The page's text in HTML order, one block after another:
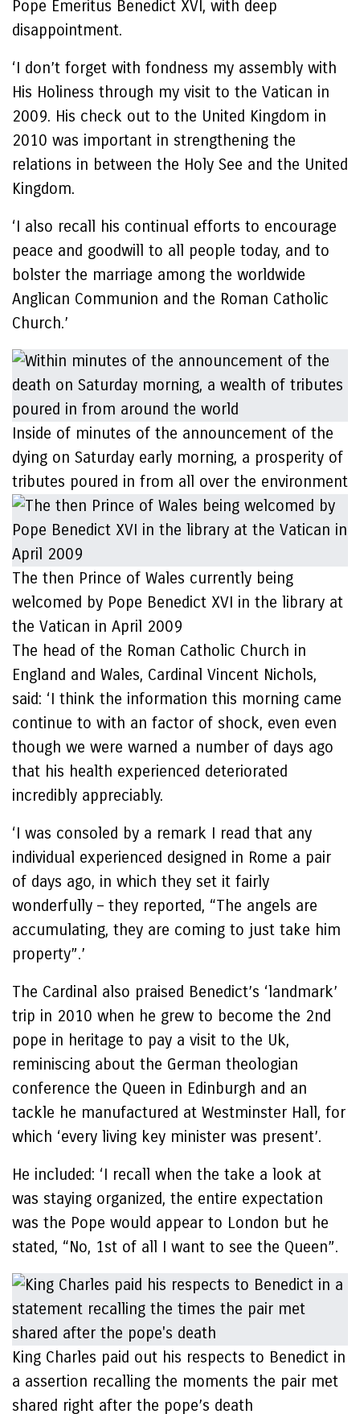
Pope Emeritus Benedict XVI, with deep
disappointment.
‘I don’t forget with fondness my assembly with
His Holiness through my visit to the Vatican in
2009. His check out to the United Kingdom in
2010 was important in strengthening the
relations in between the Holy See and the United
Kingdom.
‘I also recall his continual efforts to encourage
peace and goodwill to all people today, and to
bolster the marriage among the worldwide
Anglican Communion and the Roman Catholic
Church.’
Inside of minutes of the announcement of the
dying on Saturday early morning, a prosperity of
tributes poured in from all over the environment
The then Prince of Wales currently being
welcomed by Pope Benedict XVI in the library at
the Vatican in April 2009
The head of the Roman Catholic Church in
England and Wales, Cardinal Vincent Nichols,
said: ‘I think the information this morning came
continue to with an factor of shock, even even
though we were warned a number of days ago
that his health experienced deteriorated
incredibly appreciably.
‘I was consoled by a remark I read that any
individual experienced designed in Rome a pair
of days ago, in which they set it fairly
wonderfully – they reported, “The angels are
accumulating, they are coming to just take him
property”.’
The Cardinal also praised Benedict’s ‘landmark’
trip in 2010 when he grew to become the 2nd
pope in heritage to pay a visit to the Uk,
reminiscing about the German theologian
conference the Queen in Edinburgh and an
tackle he manufactured at Westminster Hall, for
which ‘every living key minister was present’.
He included: ‘I recall when the take a look at
was staying organized, the entire expectation
was the Pope would appear to London but he
stated, “No, 1st of all I want to see the Queen”.
King Charles paid out his respects to Benedict in
a assertion recalling the moments the pair met
shared right after the pope’s death